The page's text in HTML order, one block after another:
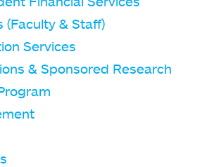
(Faculty & Staff)
Services
& Sponsored Research